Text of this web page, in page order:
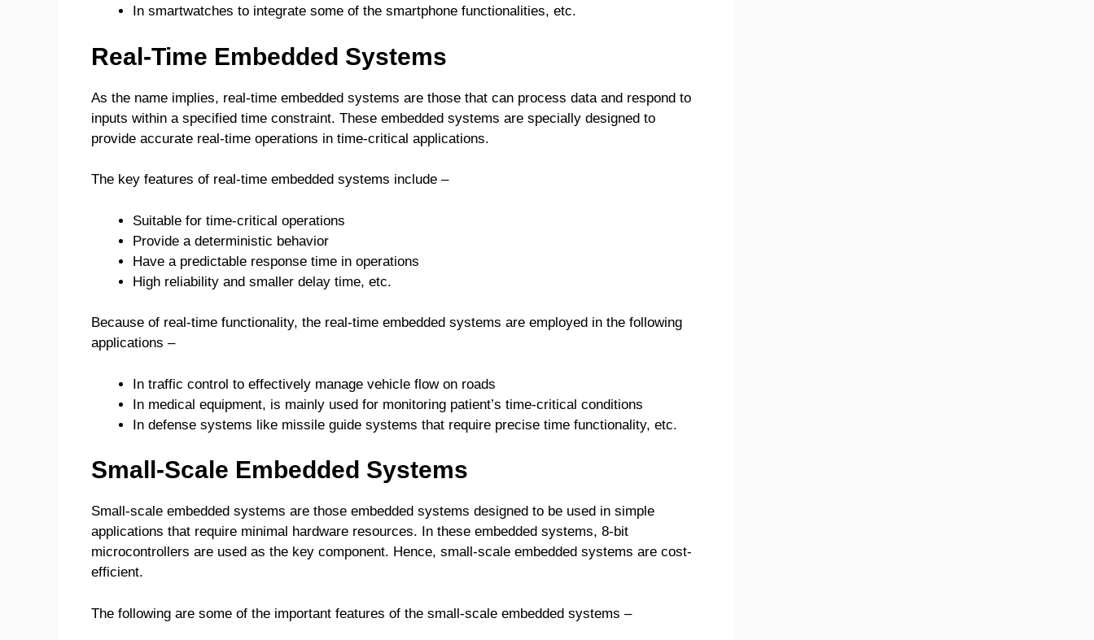
In smartwatches to integrate some of the smartphone functionalities, etc.
Real-Time Embedded Systems
As the name implies, real-time embedded systems are those that can process data and respond to
inputs within a specified time constraint. These embedded systems are specially designed to
provide accurate real-time operations in time-critical applications.
The key features of real-time embedded systems include –
Suitable for time-critical operations
Provide a deterministic behavior
Have a predictable response time in operations
High reliability and smaller delay time, etc.
Because of real-time functionality, the real-time embedded systems are employed in the following
applications –
In traffic control to effectively manage vehicle flow on roads
In medical equipment, is mainly used for monitoring patient’s time-critical conditions
In defense systems like missile guide systems that require precise time functionality, etc.
Small-Scale Embedded Systems
Small-scale embedded systems are those embedded systems designed to be used in simple
applications that require minimal hardware resources. In these embedded systems, 8-bit
microcontrollers are used as the key component. Hence, small-scale embedded systems are cost-
efficient.
The following are some of the important features of the small-scale embedded systems –